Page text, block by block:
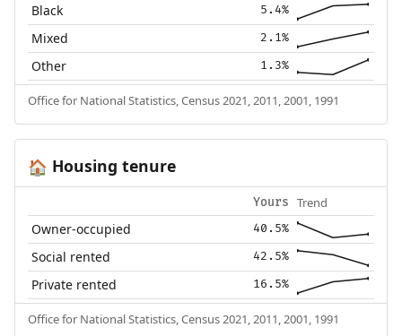
Black 5.4%
Mixed 2.1%
Other 1.3%
Office for National Statistics, Census 2021, 2011, 2001, 1991
🏠 Housing tenure
Yours Trend
Owner-occupied 40.5%
Social rented 42.5%
Private rented 16.5%
Office for National Statistics, Census 2021, 2011, 2001, 1991